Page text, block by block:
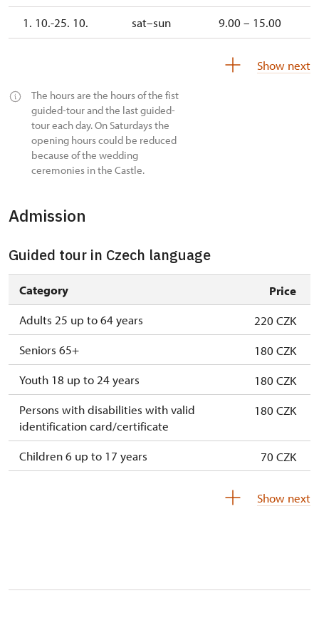
1. 10.-25. 10. sat–sun 9.00 – 15.00
9.00 – 15.00
Show next
The hours are the hours of the fist
guided-tour and the last guided-
tour each day. On Saturdays the
opening hours could be reduced
because of the wedding
ceremonies in the Castle.
Admission
Guided tour in Czech language
Category
Price
Adults 25 up to 64 years
220 CZK
Seniors 65+
180 CZK
Youth 18 up to 24 years
180 CZK
Persons with disabilities with valid
identification card/certificate
180 CZK
Children 6 up to 17 years
70 CZK
Guide accompanying a group of at least 15
free
Show next